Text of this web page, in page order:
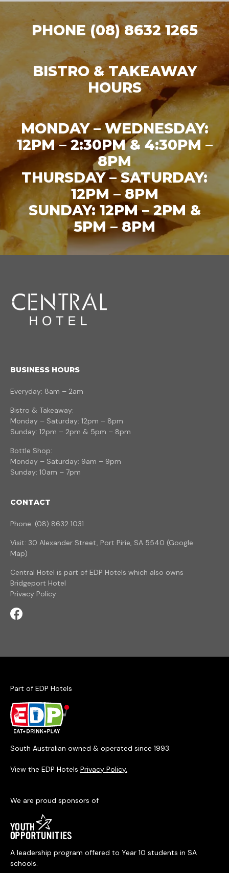
PHONE (08) 8632 1265
BISTRO & TAKEAWAY
HOURS
MONDAY – WEDNESDAY:
12PM – 2:30PM & 4:30PM –
8PM
THURSDAY – SATURDAY:
12PM – 8PM
SUNDAY: 12PM – 2PM &
5PM – 8PM
BUSINESS HOURS
Everyday: 8am – 2am
Bistro & Takeaway:
Monday – Saturday: 12pm – 8pm
Sunday: 12pm – 2pm & 5pm – 8pm
Bottle Shop:
Monday – Saturday: 9am – 9pm
Sunday: 10am – 7pm
CONTACT
Phone: (08) 8632 1031
Visit: 30 Alexander Street, Port Pirie, SA 5540 (Google
Map)
Central Hotel is part of EDP Hotels which also owns
Bridgeport Hotel
Privacy Policy
Part of EDP Hotels
South Australian owned & operated since 1993.
View the EDP Hotels Privacy Policy.
We are proud sponsors of
A leadership program offered to Year 10 students in SA
schools.